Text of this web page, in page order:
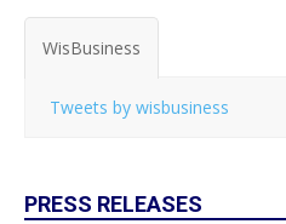
WisBusiness
Tweets by wisbusiness
PRESS RELEASES